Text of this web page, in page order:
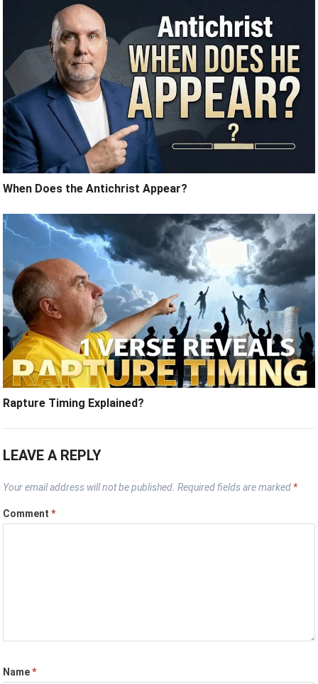
When Does the Antichrist Appear?
Rapture Timing Explained?
LEAVE A REPLY
Your email address will not be published. Required fields are marked *
Comment*
Name*